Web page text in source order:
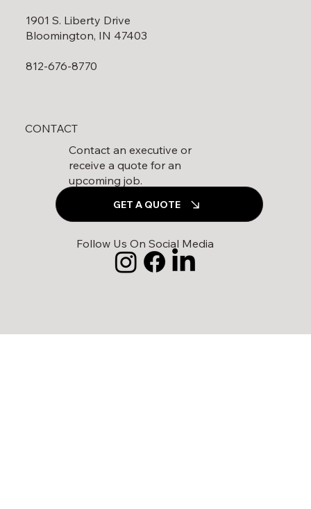
1901 S. Liberty Drive
Bloomington, IN 47403
812-676-8770
CONTACT
Contact an executive or
receive a quote for an
upcoming job.
GET A QUOTE
Follow Us On Social Media